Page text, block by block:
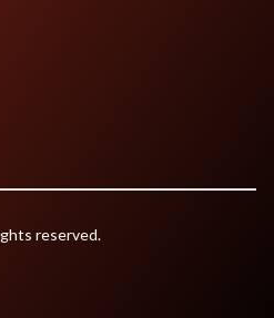
reserved.